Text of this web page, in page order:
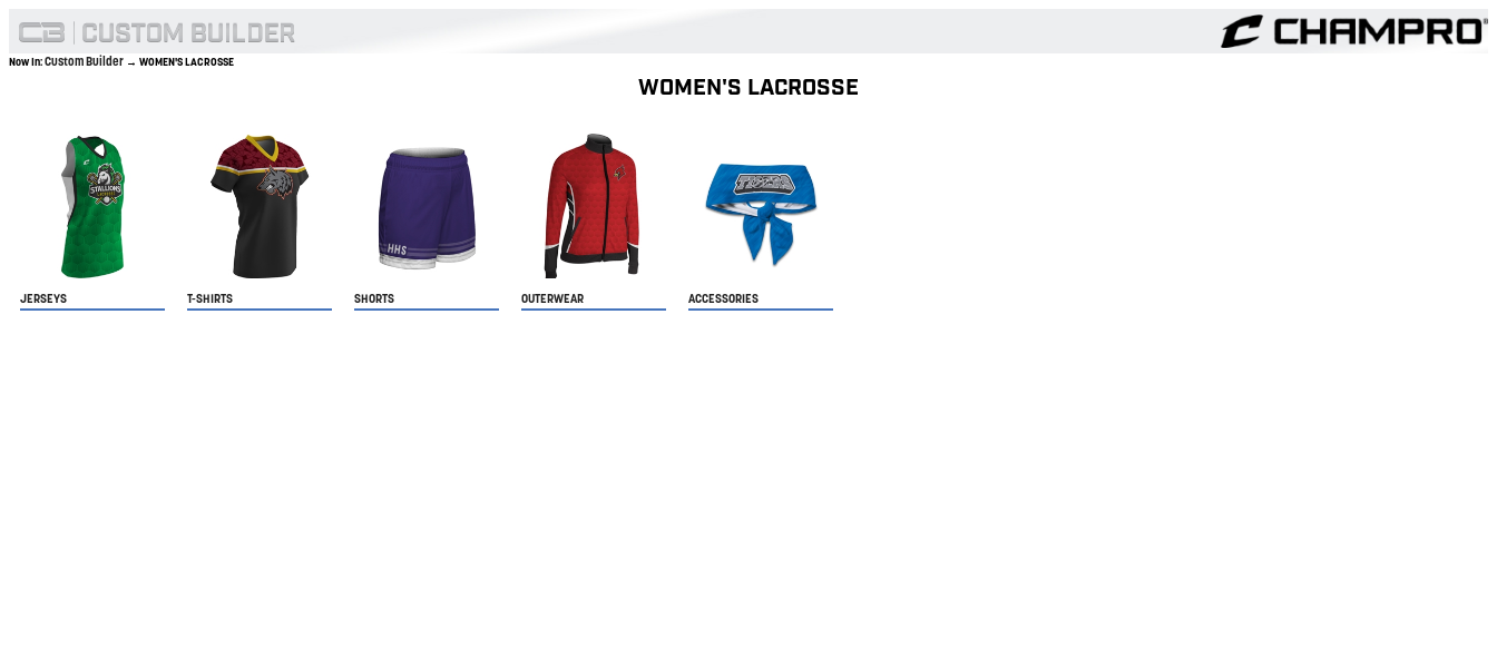
Now In:Custom Builder → WOMEN'S LACROSSE
WOMEN'S LACROSSE
JERSEYS T-SHIRTS SHORTS OUTERWEAR ACCESSORIES